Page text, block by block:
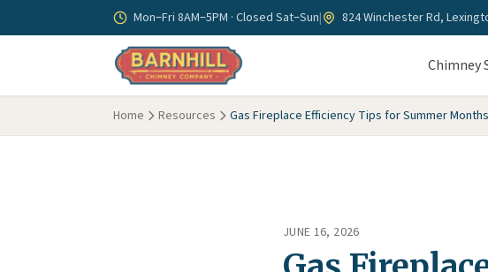
Skip to main content Mon–Fri 8AM–5PM · Closed Sat–Sun| 824 Winchester Rd,
Chimney
Home Resources Gas Fireplace Efficiency Tips for Summer Months
JUNE 16, 2026